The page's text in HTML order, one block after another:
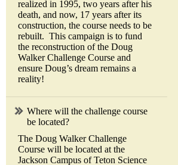
realized in 1995, two years after his
death, and now, 17 years after its
construction, the course needs to be
rebuilt. This campaign is to fund
the reconstruction of the Doug
Walker Challenge Course and
ensure Doug’s dream remains a
reality!
Where will the challenge course
be located?
The Doug Walker Challenge
Course will be located at the
Jackson Campus of Teton Science